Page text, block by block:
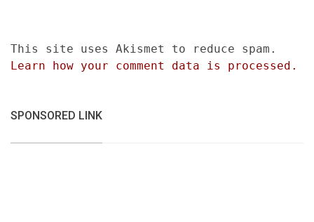
This site uses Akismet to reduce spam.
Learn how your comment data is processed.
SPONSORED LINK